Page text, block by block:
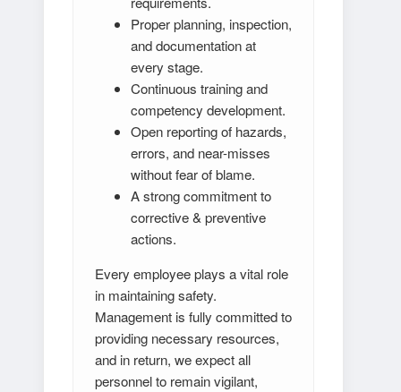
Proper planning, inspection,
and documentation at
every stage.
Continuous training and
competency development.
Open reporting of hazards,
errors, and near-misses
without fear of blame.
A strong commitment to
corrective & preventive
actions.
Every employee plays a vital role
in maintaining safety.
Management is fully committed to
providing necessary resources,
and in return, we expect all
personnel to remain vigilant,